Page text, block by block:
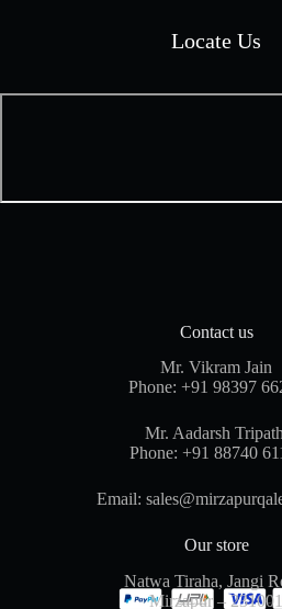
Locate Us
Contact us
Mr. Vikram Jain
Phone: +91 98397
Mr. Aadarsh
Phone:+91 88740
Email:
Our store
Natwa Tiraha, Jangi
Mirzapur –